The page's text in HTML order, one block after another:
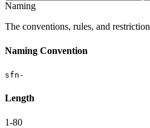
Naming
The conventions, rules, and
Naming Convention
sfn-
Length
1-80